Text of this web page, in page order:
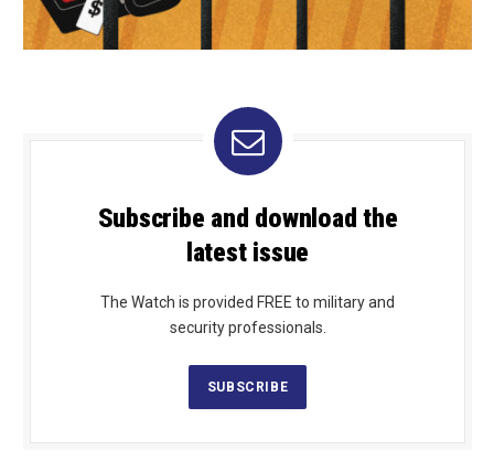
Subscribe and download the
latest issue
The Watch is provided FREE to military and
security professionals.
SUBSCRIBE